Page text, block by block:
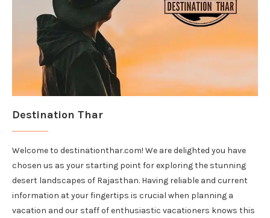
Destination Thar
Welcome to destinationthar.com! We are delighted you have
chosen us as your starting point for exploring the stunning
desert landscapes of Rajasthan. Having reliable and current
information at your fingertips is crucial when planning a
vacation and our staff of enthusiastic vacationers knows this